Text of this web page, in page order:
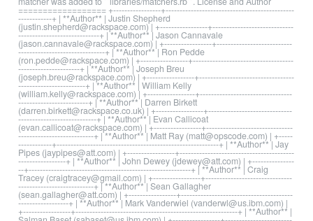
================== +-----------------+----------------------------------------------
------------+ | **Author** | Justin Shepherd
(justin.shepherd@rackspace.com) | +-----------------+-----------------------------
-----------------------------+ | **Author** | Jason Cannavale
(jason.cannavale@rackspace.com) | +-----------------+---------------------------
-------------------------------+ | **Author** | Ron Pedde
(ron.pedde@rackspace.com) | +-----------------+------------------------------------
----------------------+ | **Author** | Joseph Breu
(joseph.breu@rackspace.com) | +-----------------+----------------------------------
------------------------+ | **Author** | William Kelly
(william.kelly@rackspace.com) | +-----------------+---------------------------------
-------------------------+ | **Author** | Darren Birkett
(darren.birkett@rackspace.co.uk) | +-----------------+------------------------------
----------------------------+ | **Author** | Evan Callicoat
(evan.callicoat@rackspace.com) | +-----------------+-------------------------------
---------------------------+ | **Author** | Matt Ray (matt@opscode.com) | +-----
------------+----------------------------------------------------------+ | **Author** | Jay
Pipes (jaypipes@att.com) | +-----------------+-----------------------------------------
-----------------+ | **Author** | John Dewey (jdewey@att.com) | +---------------
--+----------------------------------------------------------+ | **Author** | Craig
Tracey (craigtracey@gmail.com) | +-----------------+-------------------------------
---------------------------+ | **Author** | Sean Gallagher
(sean.gallagher@att.com) | +-----------------+----------------------------------------
------------------+ | **Author** | Mark Vanderwiel (vanderwl@us.ibm.com) |
+-----------------+----------------------------------------------------------+ | **Author** |